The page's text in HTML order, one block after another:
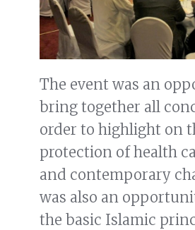
The event was an
bring together all
order to highlight on
protection of health
and contemporary
was also an
the basic Islamic